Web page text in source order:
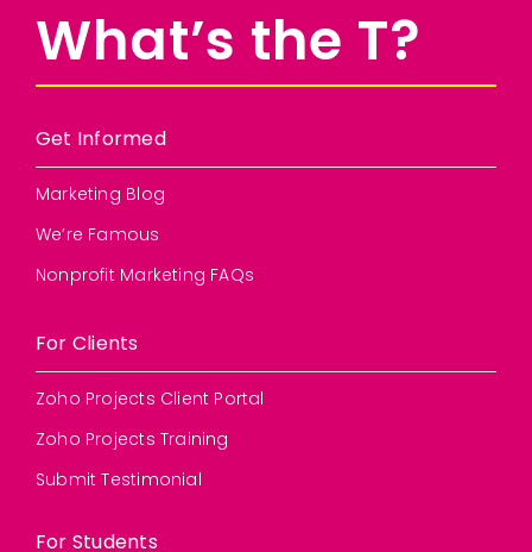
What’s the T?
Get Informed
Marketing Blog
We’re Famous
Nonprofit Marketing FAQs
For Clients
Zoho Projects Client Portal
Zoho Projects Training
Submit Testimonial
For Students